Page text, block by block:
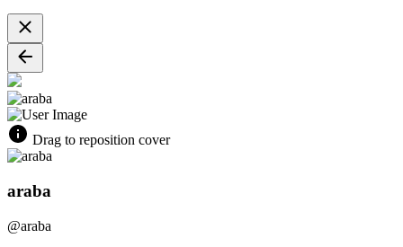
Drag to reposition cover
araba
@araba